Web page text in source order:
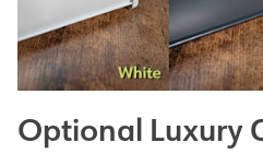
Optional Luxury